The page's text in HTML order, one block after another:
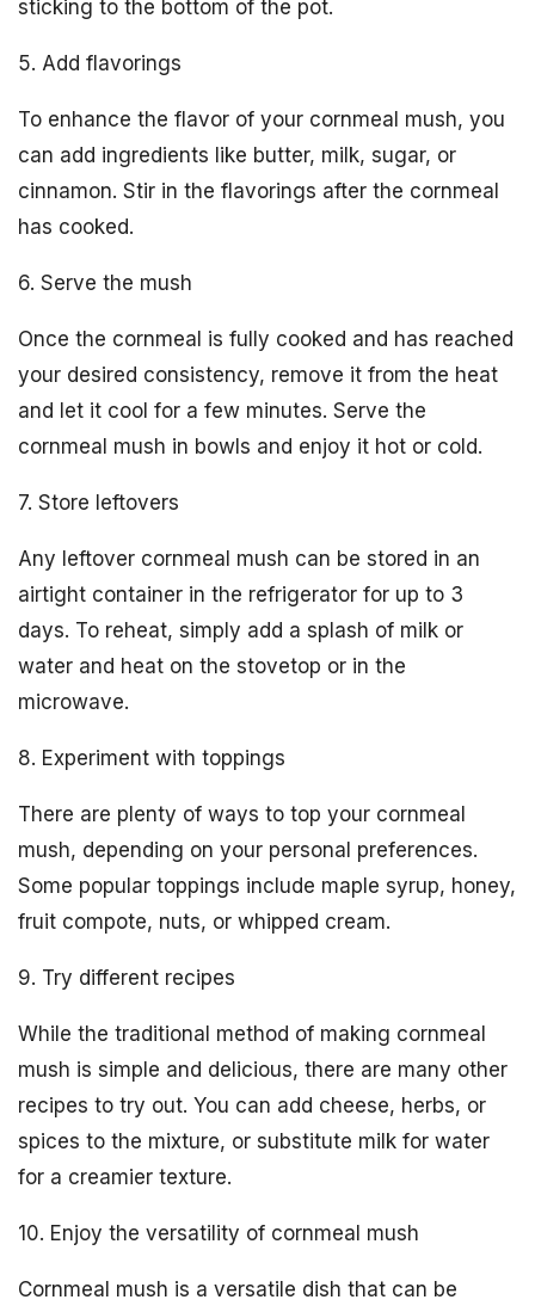
sticking to the bottom of the pot.
5. Add flavorings
To enhance the flavor of your cornmeal mush, you
can add ingredients like butter, milk, sugar, or
cinnamon. Stir in the flavorings after the cornmeal
has cooked.
6. Serve the mush
Once the cornmeal is fully cooked and has reached
your desired consistency, remove it from the heat
and let it cool for a few minutes. Serve the
cornmeal mush in bowls and enjoy it hot or cold.
7. Store leftovers
Any leftover cornmeal mush can be stored in an
airtight container in the refrigerator for up to 3
days. To reheat, simply add a splash of milk or
water and heat on the stovetop or in the
microwave.
8. Experiment with toppings
There are plenty of ways to top your cornmeal
mush, depending on your personal preferences.
Some popular toppings include maple syrup, honey,
fruit compote, nuts, or whipped cream.
9. Try different recipes
While the traditional method of making cornmeal
mush is simple and delicious, there are many other
recipes to try out. You can add cheese, herbs, or
spices to the mixture, or substitute milk for water
for a creamier texture.
10. Enjoy the versatility of cornmeal mush
Cornmeal mush is a versatile dish that can be